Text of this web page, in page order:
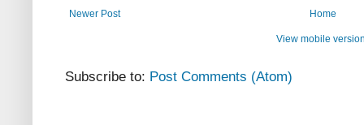
Newer Post Home
View mobile
Subscribe to: Post Comments (Atom)